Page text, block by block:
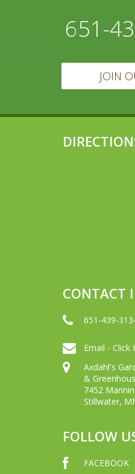
651-
JOIN
CONTACT
651-439-
Email - Click
Axdahl's
&
7452
Stillwater,
FOLLOW
FACEBOOK